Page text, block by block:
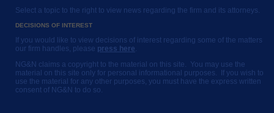
Select a topic to the right to view news regarding the firm and its attorneys.
DECISIONS OF INTEREST
If you would like to view decisions of interest regarding some of the matters
our firm handles, please press here.
NG&N claims a copyright to the material on this site. You may use the
material on this site only for personal informational purposes. If you wish to
use the material for any other purposes, you must have the express written
consent of NG&N to do so.